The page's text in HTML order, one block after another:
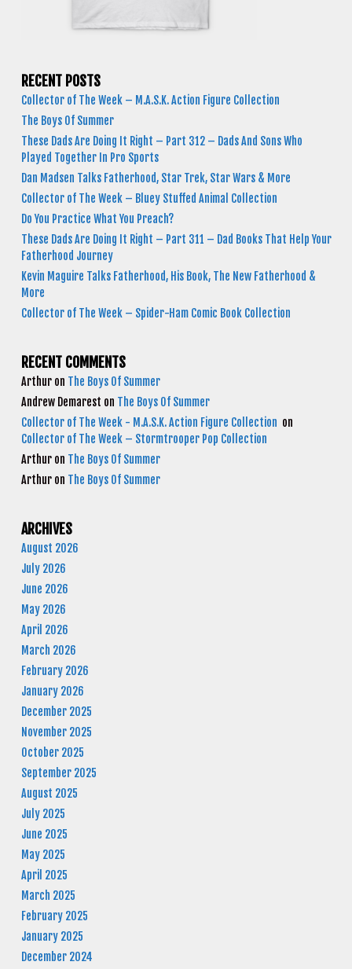
RECENT POSTS
Collector of The Week – M.A.S.K. Action Figure Collection
The Boys Of Summer
These Dads Are Doing It Right – Part 312 – Dads And Sons Who
Played Together In Pro Sports
Dan Madsen Talks Fatherhood, Star Trek, Star Wars & More
Collector of The Week – Bluey Stuffed Animal Collection
Do You Practice What You Preach?
These Dads Are Doing It Right – Part 311 – Dad Books That Help Your
Fatherhood Journey
Kevin Maguire Talks Fatherhood, His Book, The New Fatherhood &
More
Collector of The Week – Spider-Ham Comic Book Collection
RECENT COMMENTS
Arthur on The Boys Of Summer
Andrew Demarest on The Boys Of Summer
Collector of The Week - M.A.S.K. Action Figure Collection on
Collector of The Week – Stormtrooper Pop Collection
Arthur on The Boys Of Summer
Arthur on The Boys Of Summer
ARCHIVES
August 2026
July 2026
June 2026
May 2026
April 2026
March 2026
February 2026
January 2026
December 2025
November 2025
October 2025
September 2025
August 2025
July 2025
June 2025
May 2025
April 2025
March 2025
February 2025
January 2025
December 2024